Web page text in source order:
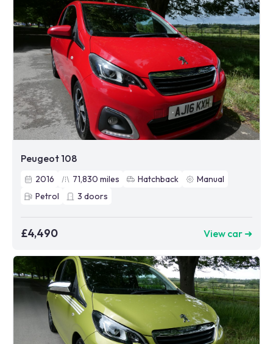
Peugeot 108
2016 71,830 miles Hatchback
Manual
Petrol
3 doors
£4,490 View car ➜